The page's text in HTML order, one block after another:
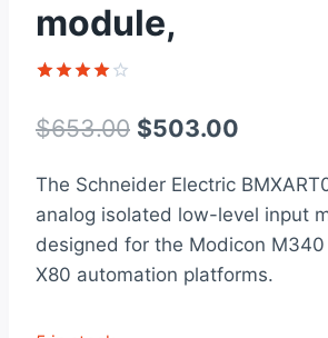
module,
out of 5
based on
rating
$653.00 Original
was:
$653.00.
$503.00
is:
The Schneider Electric
analog isolated low-level input
designed for the Modicon
X80 automation platforms.